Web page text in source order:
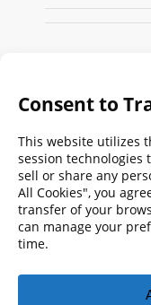
Search
FMPA
Weekly:
Archives
2026 2025
2019 2018
2011 2010